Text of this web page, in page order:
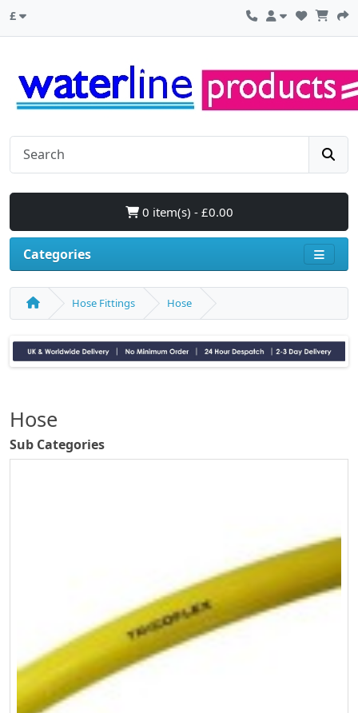
£
0 item(s) - £0.00
Categories
Hose Fittings Hose
Hose
Sub Categories